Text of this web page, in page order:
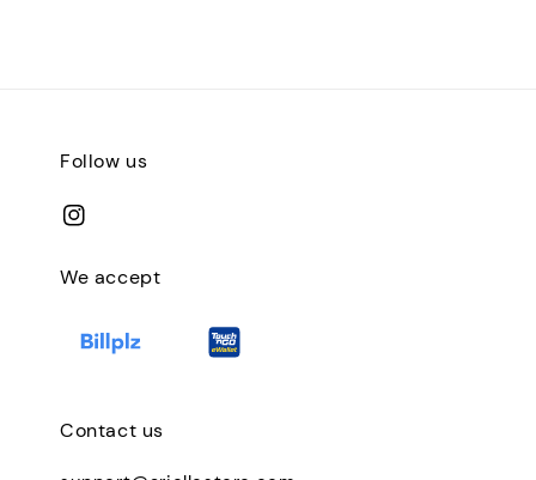
Follow us
We accept
Contact us